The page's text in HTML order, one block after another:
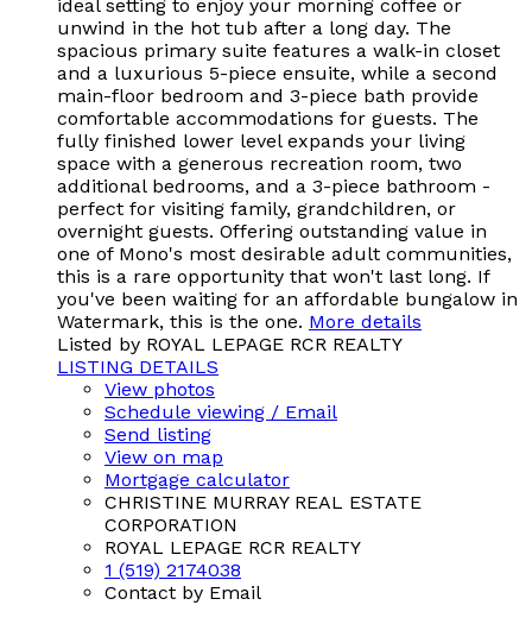
ideal setting to enjoy your morning coffee or
unwind in the hot tub after a long day. The
spacious primary suite features a walk-in closet
and a luxurious 5-piece ensuite, while a second
main-floor bedroom and 3-piece bath provide
comfortable accommodations for guests. The
fully finished lower level expands your living
space with a generous recreation room, two
additional bedrooms, and a 3-piece bathroom -
perfect for visiting family, grandchildren, or
overnight guests. Offering outstanding value in
one of Mono's most desirable adult communities,
this is a rare opportunity that won't last long. If
you've been waiting for an affordable bungalow in
Watermark, this is the one. More details
Listed by ROYAL LEPAGE RCR REALTY
LISTING DETAILS
View photos
Schedule viewing / Email
Send listing
View on map
Mortgage calculator
CHRISTINE MURRAY REAL ESTATE
CORPORATION
ROYAL LEPAGE RCR REALTY
1 (519) 2174038
Contact by Email